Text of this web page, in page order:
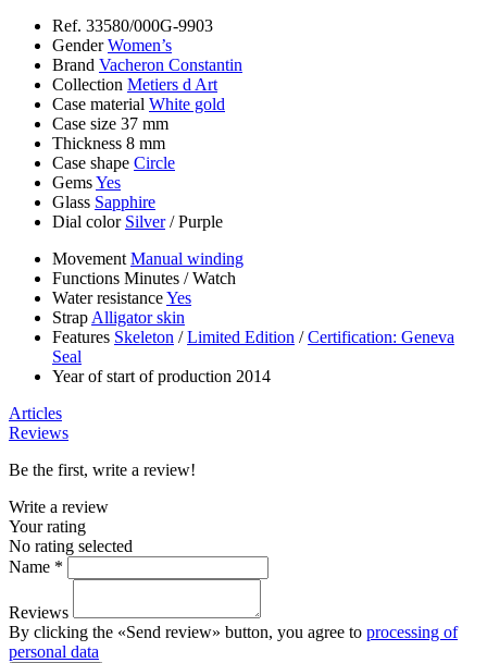
Ref. 33580/000G-9903
GenderWomen’s
Brand Vacheron Constantin
Collection Metiers d Art
Case material White gold
Case size 37 mm
Thickness 8 mm
Case shape Circle
GemsYes
Glass Sapphire
Dial color Silver/Purple
Movement Manual winding
Functions Minutes /Watch
Water resistanceYes
Strap Alligator skin
Features Skeleton /Limited Edition /Certification: Geneva
Seal
Year of start of production 2014
Articles
Reviews
Be the first, write a review!
Write a review
Your rating
No rating selected
Name *
Reviews
By clicking the «Send review» button, you agree to processing of
personal data